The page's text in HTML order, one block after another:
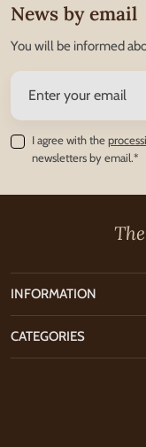
News by email
You will be informed
I agree with the
newsletters by email.*
INFORMATION
CATEGORIES